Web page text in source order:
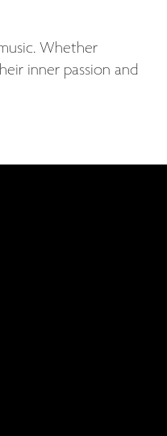
Whether
inner passion and